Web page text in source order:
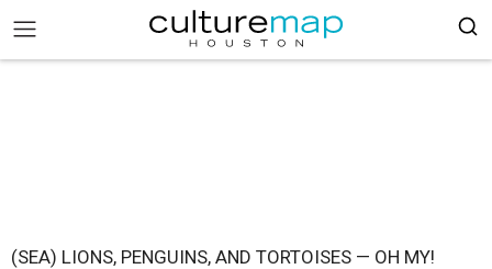
(SEA) LIONS, PENGUINS, AND TORTOISES — OH MY!